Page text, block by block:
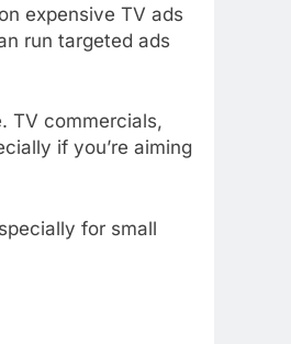
expensive TV ads
run targeted ads
TV commercials,
if you’re aiming
for small